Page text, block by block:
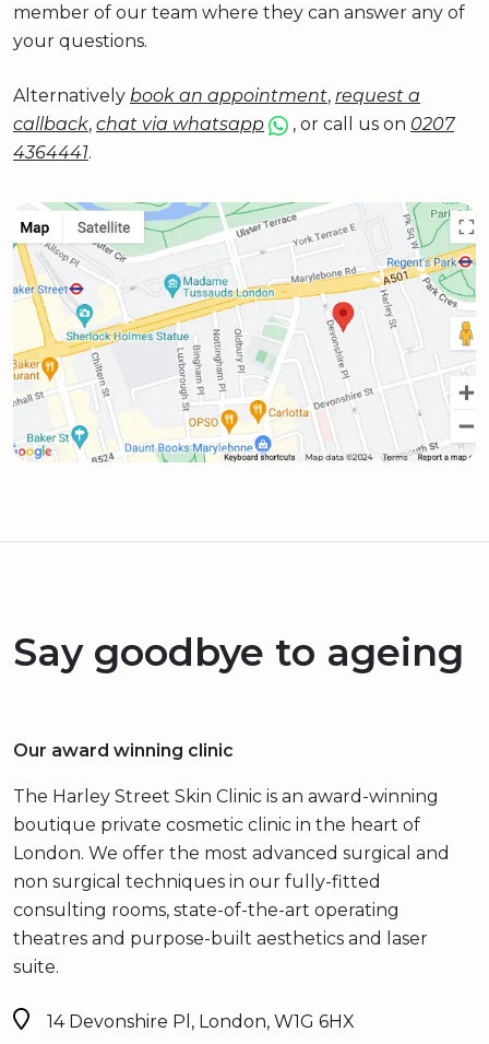
member of our team where they can answer any of
your questions.
Alternatively book an appointment, request a
callback, chat via whatsapp , or call us on 0207
4364441.
Say goodbye to ageing
Our award winning clinic
The Harley Street Skin Clinic is an award-winning
boutique private cosmetic clinic in the heart of
London. We offer the most advanced surgical and
non surgical techniques in our fully-fitted
consulting rooms, state-of-the-art operating
theatres and purpose-built aesthetics and laser
suite.
14 Devonshire Pl, London, W1G 6HX